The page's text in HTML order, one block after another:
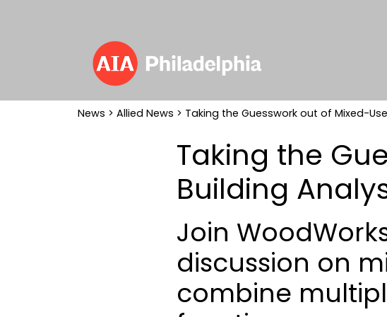
News > Allied News > Taking the Guesswork out of Mixed-
Taking the
Building
Join
discussion on
combine